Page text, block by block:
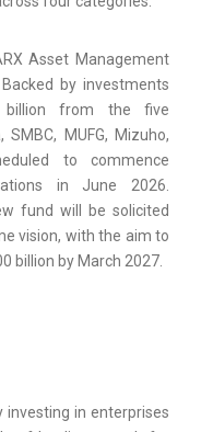
Asset Management
by investments
billion from the five
MUFG, Mizuho,
to commence
in June 2026.
fund will be solicited
vision, with the aim to
billion by March 2027.
investing in enterprises